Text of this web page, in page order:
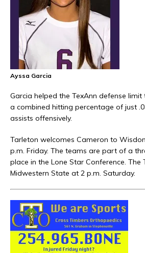
Ayssa Garcia
Garcia helped the TexAnn defense
a combined hitting percentage of just
assists offensively.
Tarleton welcomes Cameron to
p.m. Friday. The teams are part of a
place in the Lone Star Conference. The
Midwestern State at 2 p.m. Saturday.